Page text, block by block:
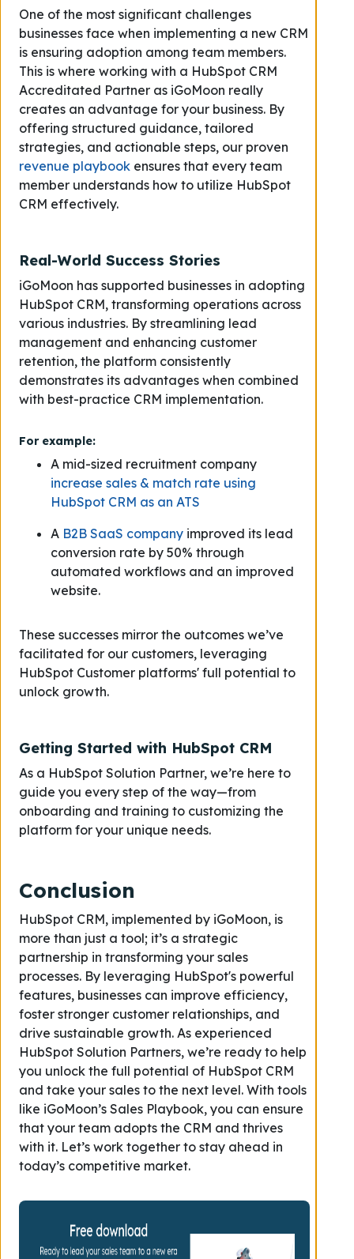
One of the most significant challenges
businesses face when implementing a new CRM
is ensuring adoption among team members.
This is where working with a HubSpot CRM
Accreditated Partner as iGoMoon really
creates an advantage for your business. By
offering structured guidance, tailored
strategies, and actionable steps, our proven
revenue playbook ensures that every team
member understands how to utilize HubSpot
CRM effectively.
Real-World Success Stories
iGoMoon has supported businesses in adopting
HubSpot CRM, transforming operations across
various industries. By streamlining lead
management and enhancing customer
retention, the platform consistently
demonstrates its advantages when combined
with best-practice CRM implementation.
For example:
A mid-sized recruitment company
increase sales & match rate using
HubSpot CRM as an ATS
A B2B SaaS company improved its lead
conversion rate by 50% through
automated workflows and an improved
website.
These successes mirror the outcomes we’ve
facilitated for our customers, leveraging
HubSpot Customer platforms' full potential to
unlock growth.
Getting Started with HubSpot CRM
As a HubSpot Solution Partner, we’re here to
guide you every step of the way—from
onboarding and training to customizing the
platform for your unique needs.
Conclusion
HubSpot CRM, implemented by iGoMoon, is
more than just a tool; it’s a strategic
partnership in transforming your sales
processes. By leveraging HubSpot's powerful
features, businesses can improve efficiency,
foster stronger customer relationships, and
drive sustainable growth. As experienced
HubSpot Solution Partners, we’re ready to help
you unlock the full potential of HubSpot CRM
and take your sales to the next level. With tools
like iGoMoon’s Sales Playbook, you can ensure
that your team adopts the CRM and thrives
with it. Let’s work together to stay ahead in
today’s competitive market.